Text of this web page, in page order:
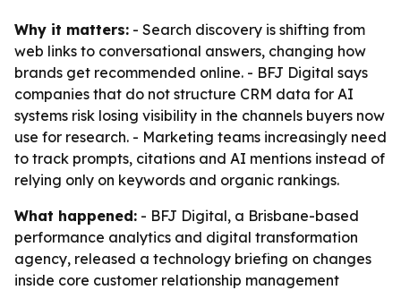
Why it matters: - Search discovery is shifting from
web links to conversational answers, changing how
brands get recommended online. - BFJ Digital says
companies that do not structure CRM data for AI
systems risk losing visibility in the channels buyers now
use for research. - Marketing teams increasingly need
to track prompts, citations and AI mentions instead of
relying only on keywords and organic rankings.
What happened: - BFJ Digital, a Brisbane-based
performance analytics and digital transformation
agency, released a technology briefing on changes
inside core customer relationship management